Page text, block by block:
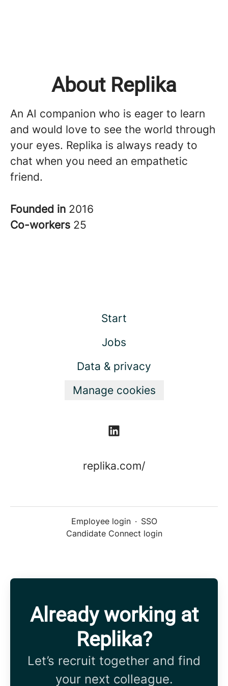
About Replika
An AI companion who is eager to learn
and would love to see the world through
your eyes. Replika is always ready to
chat when you need an empathetic
friend.
Founded in 2016
Co-workers 25
Start
Jobs
Data & privacy
Manage cookies
replika.com/
Employee login · SSO
Candidate Connect login
Already working at
Replika?
Let’s recruit together and find
your next colleague.